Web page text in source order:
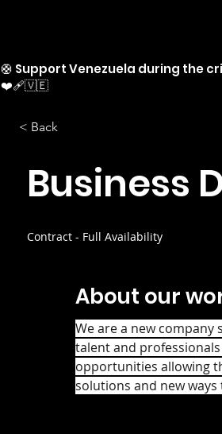
🛟 Support Venezuela during the
❤️‍🩹🇻🇪
< Back
Business
Contract - Full Availability
About our
We are a new
talent and
opportunities allowing
solutions and new